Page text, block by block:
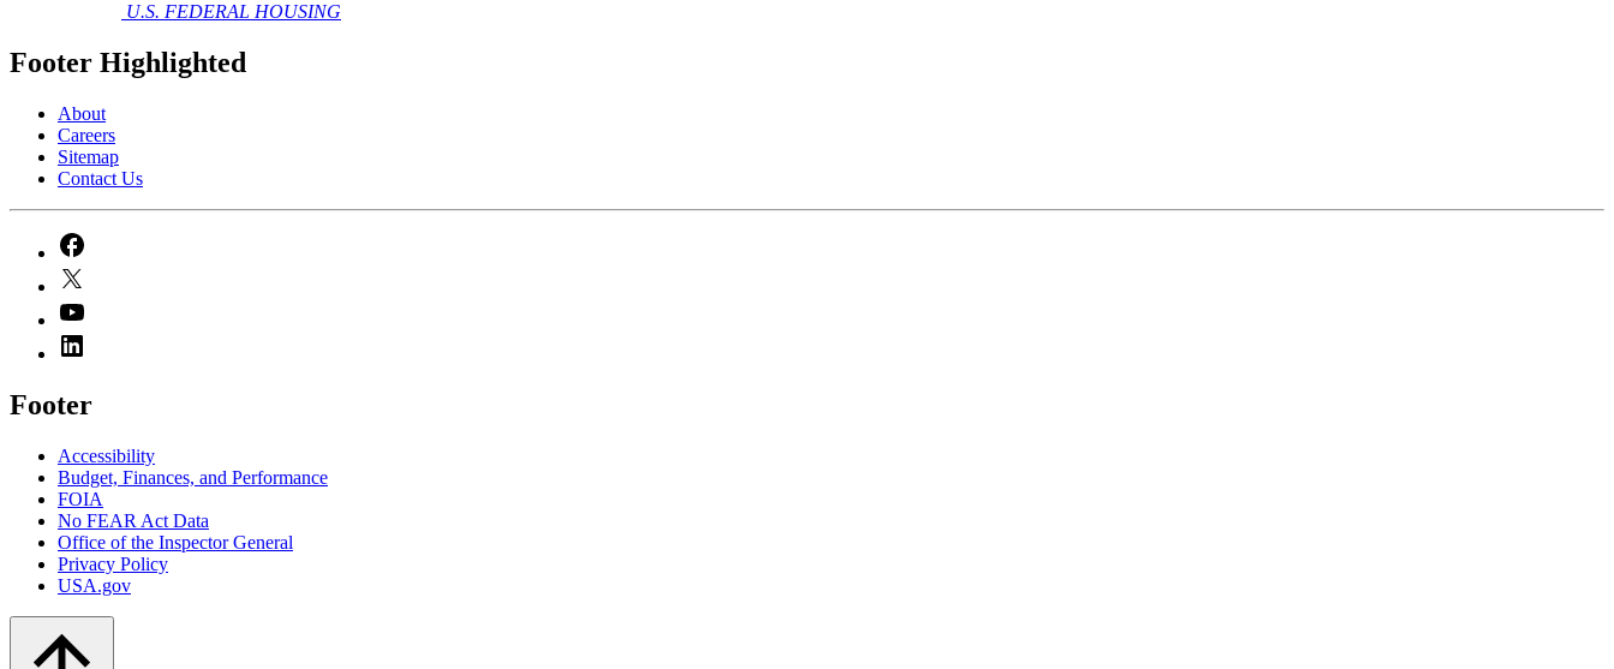
U.S. FEDERAL HOUSING
Footer Highlighted
About
Careers
Sitemap
Contact Us
Footer
Accessibility
Budget, Finances, and Performance​
FOIA
No FEAR Act Data
Office of the Inspector General
Privacy Policy
USA.gov